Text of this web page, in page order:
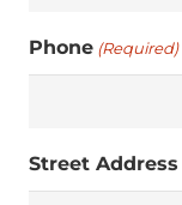
Phone (Required)
Street Address